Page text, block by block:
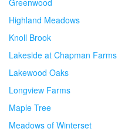
Greenwood
Highland Meadows
Knoll Brook
Lakeside at Chapman Farms
Lakewood Oaks
Longview Farms
Maple Tree
Meadows of Winterset